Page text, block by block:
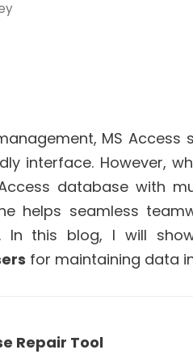
MS
interface. However,
database with
helps seamless
In this blog, I will
for maintaining data
Repair Tool